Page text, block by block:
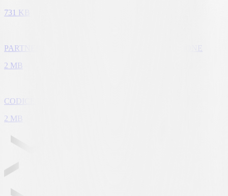
731 KB
PARTNER CLUB - CONDIZIONI DI PARTECIPAZIONE
2 MB
CODICE ETICO
2 MB